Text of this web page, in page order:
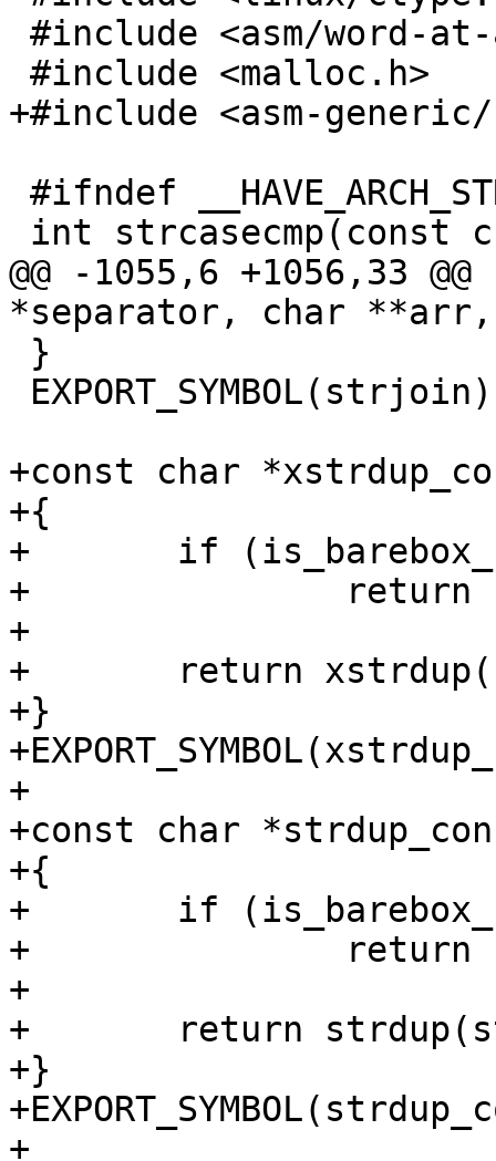
+#include <asm-
@@ -1055,6 +1056,33
*separator, char
+const char
+{
+	if (is_barebox_rodata((ulong)str))
+		return str;
+
+	return xstrdup(str);
+}
+
+const char
+{
+	if (is_barebox_rodata((ulong)str))
+		return str;
+
+	return strdup(str);
+}
+